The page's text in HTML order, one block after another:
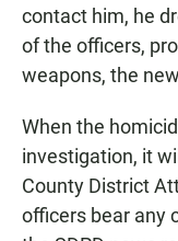
contact him, he
of the officers,
weapons, the
When the
investigation, it
County District
officers bear any